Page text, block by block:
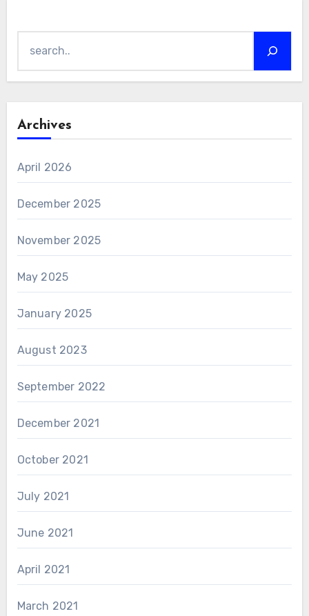
Archives
April 2026
December 2025
November 2025
May 2025
January 2025
August 2023
September 2022
December 2021
October 2021
July 2021
June 2021
April 2021
March 2021